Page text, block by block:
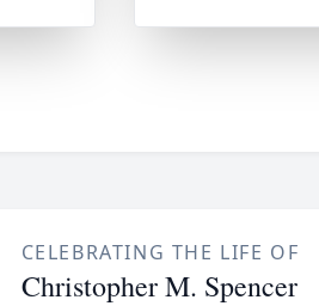
CELEBRATING THE LIFE OF
Christopher M. Spencer